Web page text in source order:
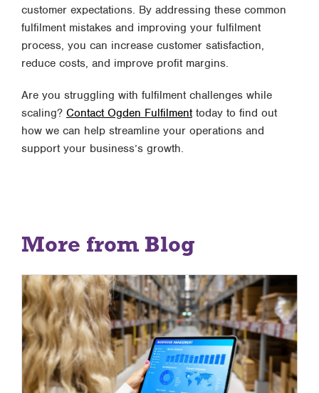
customer expectations. By addressing these common
fulfilment mistakes and improving your fulfilment
process, you can increase customer satisfaction,
reduce costs, and improve profit margins.
Are you struggling with fulfilment challenges while
scaling? Contact Ogden Fulfilmenttoday to find out
how we can help streamline your operations and
support your business’s growth.
More from Blog